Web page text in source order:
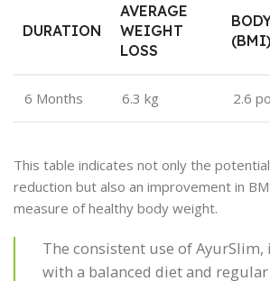
DURATION
AVERAGE
WEIGHT
LOSS
6 Months 6.3 kg 2.6
This table indicates not only the
reduction but also an improvement in
measure of healthy body weight.
The consistent use of
with a balanced diet and regular